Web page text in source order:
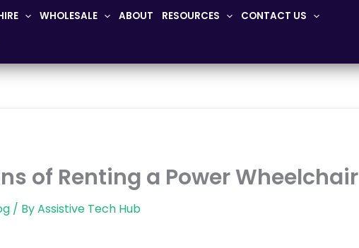
WHOLESALE ABOUT RESOURCES
CONTACT US
of Renting a Power Wheelchair
/ ByAssistive Tech Hub